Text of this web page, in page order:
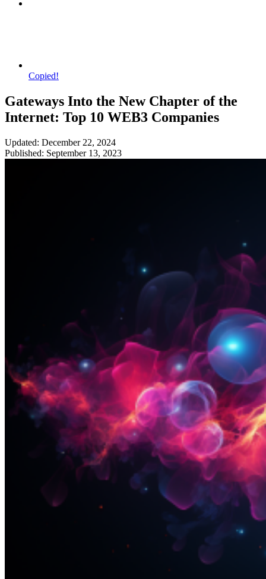
Copied!
Gateways Into the New Chapter of the
Internet: Top 10 WEB3 Companies
Updated: December 22, 2024
Published: September 13, 2023